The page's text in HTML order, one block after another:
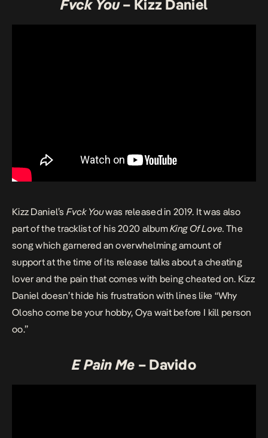
Fvck You– Kizz Daniel
Kizz Daniel’s Fvck Youwas released in 2019. It was also
part of the tracklist of his 2020 albumKing Of Love.The
song which garnered an overwhelming amount of
support at the time of its release talks about a cheating
lover and the pain that comes with being cheated on. Kizz
Daniel doesn’t hide his frustration with lines like “Why
Olosho come be your hobby, Oya wait before I kill person
oo.”
E Pain Me – Davido